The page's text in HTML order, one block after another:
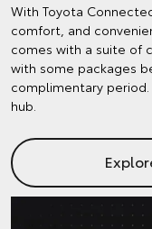
With Toyota
comfort, and
comes with a suite of
with some packages
complimentary
hub.